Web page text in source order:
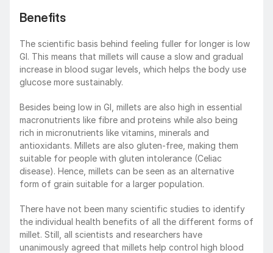
Benefits
The scientific basis behind feeling fuller for longer is low
GI. This means that millets will cause a slow and gradual
increase in blood sugar levels, which helps the body use
glucose more sustainably.
Besides being low in GI, millets are also high in essential
macronutrients like fibre and proteins while also being
rich in micronutrients like vitamins, minerals and
antioxidants. Millets are also gluten-free, making them
suitable for people with gluten intolerance (Celiac
disease). Hence, millets can be seen as an alternative
form of grain suitable for a larger population.
There have not been many scientific studies to identify
the individual health benefits of all the different forms of
millet. Still, all scientists and researchers have
unanimously agreed that millets help control high blood